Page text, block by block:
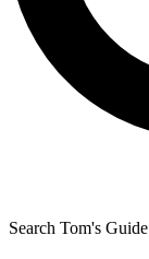
Search Tom's Guide